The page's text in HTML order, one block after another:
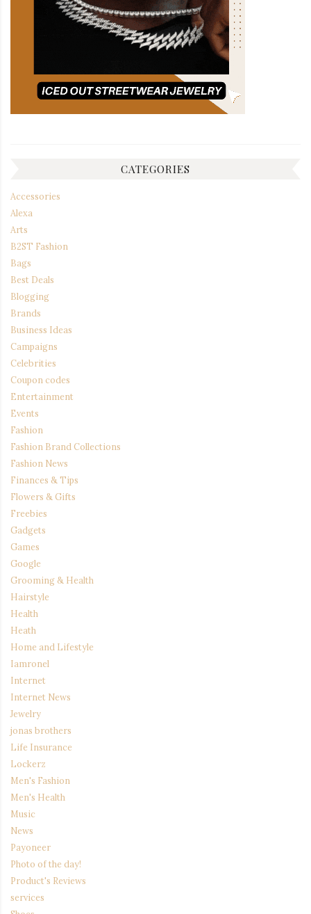
CATEGORIES
Accessories
Alexa
Arts
B2ST Fashion
Bags
Best Deals
Blogging
Brands
Business Ideas
Campaigns
Celebrities
Coupon codes
Entertainment
Events
Fashion
Fashion Brand Collections
Fashion News
Finances & Tips
Flowers & Gifts
Freebies
Gadgets
Games
Google
Grooming & Health
Hairstyle
Health
Heath
Home and Lifestyle
Iamronel
Internet
Internet News
Jewelry
jonas brothers
Life Insurance
Lockerz
Men's Fashion
Men's Health
Music
News
Payoneer
Photo of the day!
Product's Reviews
services